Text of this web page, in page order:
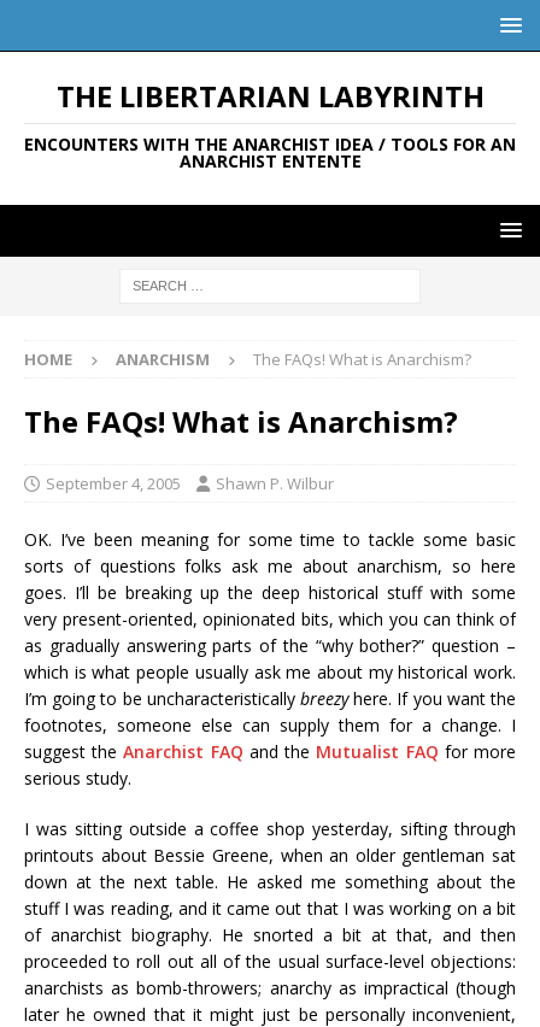
THE LIBERTARIAN LABYRINTH
ENCOUNTERS WITH THE ANARCHIST IDEA / TOOLS FOR AN
ANARCHIST ENTENTE
HOME ANARCHISM The FAQs! What is Anarchism?
The FAQs! What is Anarchism?
September 4, 2005 Shawn P. Wilbur
OK. I’ve been meaning for some time to tackle some basic
sorts of questions folks ask me about anarchism, so here
goes. I’ll be breaking up the deep historical stuff with some
very present-oriented, opinionated bits, which you can think of
as gradually answering parts of the “why bother?” question –
which is what people usually ask me about my historical work.
I’m going to be uncharacteristically breezyhere. If you want the
footnotes, someone else can supply them for a change. I
suggest theAnarchist FAQ and the Mutualist FAQ for more
serious study.
I was sitting outside a coffee shop yesterday, sifting through
printouts about Bessie Greene, when an older gentleman sat
down at the next table. He asked me something about the
stuff I was reading, and it came out that I was working on a bit
of anarchist biography. He snorted a bit at that, and then
proceeded to roll out all of the usual surface-level objections:
anarchists as bomb-throwers; anarchy as impractical (though
later he owned that it might just be personally inconvenient,